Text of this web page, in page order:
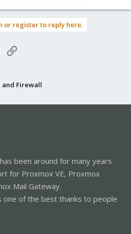
or register to reply here.
Link
and Firewall
been around for many years
for Proxmox VE, Proxmox
Mail Gateway.
one of the best thanks to people